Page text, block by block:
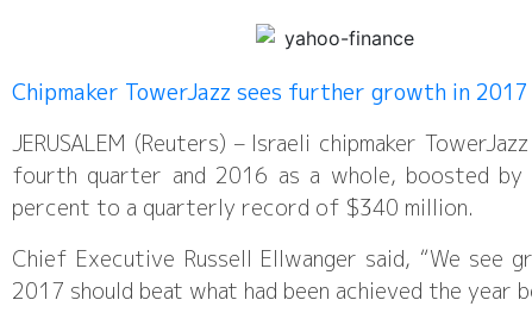
Chipmaker TowerJazz sees further growth in
JERUSALEM (Reuters) – Israeli chipmaker
fourth quarter and 2016 as a whole, boosted by
percent to a quarterly record of $340 million.
Chief Executive Russell Ellwanger said, “We
2017 should beat what had been achieved the